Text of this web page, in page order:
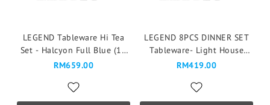
LEGEND Tableware Hi Tea
Set - Halcyon Full Blue (16
Pcs)
RM659.00
LEGEND 8PCS DINNER SET
Tableware- Light House
Blue
RM419.00